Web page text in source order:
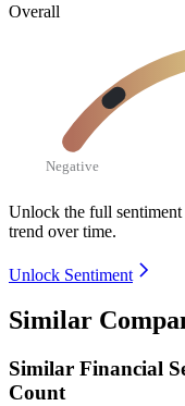
Overall
Negative
Unlock the full
trend over time.
Unlock Sentiment
Similar
Similar Financial
Count